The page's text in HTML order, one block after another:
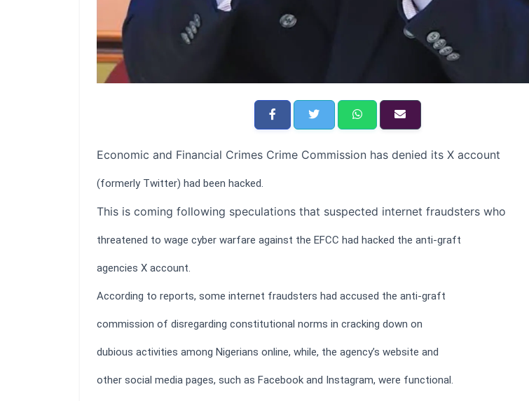
Economic and Financial Crimes Crime Commission has denied its X account
(formerly Twitter) had been hacked.
This is coming following speculations that suspected internet fraudsters who
threatened to wage cyber warfare against the EFCC had hacked the anti-graft
agencies X account.
According to reports, some internet fraudsters had accused the anti-graft
commission of disregarding constitutional norms in cracking down on
dubious activities among Nigerians online, while, the agency’s website and
other social media pages, such as Facebook and Instagram, were functional.